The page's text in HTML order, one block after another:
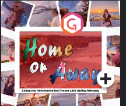
Home or Away - Living
the Irish Australian
Dream with Aisling
Moloney
Podcast Series